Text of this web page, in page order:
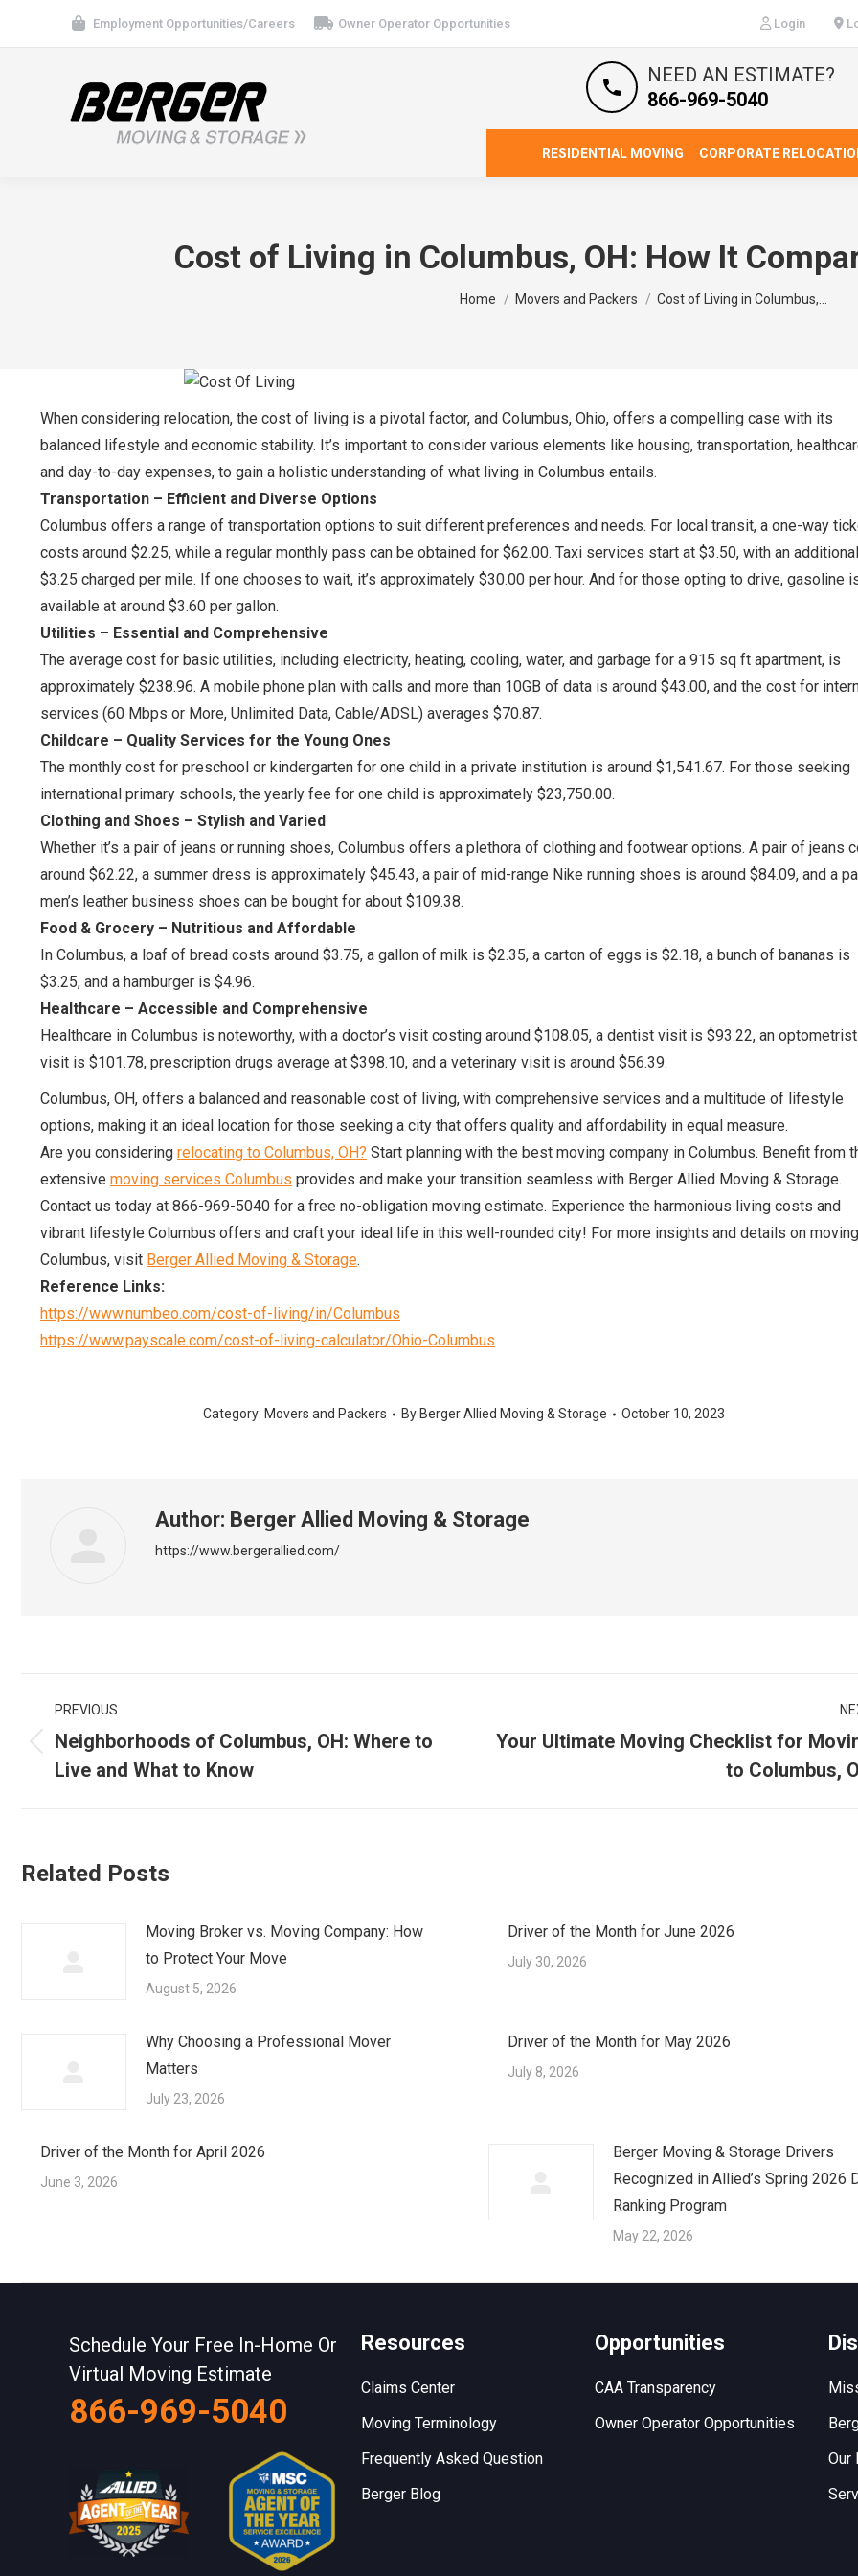
Employment Opportunities/Careers Owner Operator Opportunities Login
RESIDENTIAL MOVING CORPORATE
NEED AN ESTIMATE?
866-969-5040
Cost of Living in Columbus, OH: How It
You are here:
Home Movers and Packers Cost of Living in Columbus,…
When considering relocation, the cost of living is a pivotal factor, and Columbus, Ohio, offers a compelling case with its
balanced lifestyle and economic stability. It’s important to consider various elements like housing, transportation,
and day-to-day expenses, to gain a holistic understanding of what living in Columbus entails.
Transportation – Efficient and Diverse Options
Columbus offers a range of transportation options to suit different preferences and needs. For local transit, a one-way
costs around $2.25, while a regular monthly pass can be obtained for $62.00. Taxi services start at $3.50, with an additional
$3.25 charged per mile. If one chooses to wait, it’s approximately $30.00 per hour. And for those opting to drive, gasoline
available at around $3.60 per gallon.
Utilities – Essential and Comprehensive
The average cost for basic utilities, including electricity, heating, cooling, water, and garbage for a 915 sq ft apartment, is
approximately $238.96. A mobile phone plan with calls and more than 10GB of data is around $43.00, and the cost for
services (60 Mbps or More, Unlimited Data, Cable/ADSL) averages $70.87.
Childcare – Quality Services for the Young Ones
The monthly cost for preschool or kindergarten for one child in a private institution is around $1,541.67. For those seeking
international primary schools, the yearly fee for one child is approximately $23,750.00.
Clothing and Shoes – Stylish and Varied
Whether it’s a pair of jeans or running shoes, Columbus offers a plethora of clothing and footwear options. A pair of jeans
around $62.22, a summer dress is approximately $45.43, a pair of mid-range Nike running shoes is around $84.09, and a
men’s leather business shoes can be bought for about $109.38.
Food & Grocery – Nutritious and Affordable
In Columbus, a loaf of bread costs around $3.75, a gallon of milk is $2.35, a carton of eggs is $2.18, a bunch of bananas is
$3.25, and a hamburger is $4.96.
Healthcare – Accessible and Comprehensive
Healthcare in Columbus is noteworthy, with a doctor’s visit costing around $108.05, a dentist visit is $93.22, an optometrist
visit is $101.78, prescription drugs average at $398.10, and a veterinary visit is around $56.39.
Columbus, OH, offers a balanced and reasonable cost of living, with comprehensive services and a multitude of lifestyle
options, making it an ideal location for those seeking a city that offers quality and affordability in equal measure.
Are you considering relocating to Columbus, OH? Start planning with the best moving company in Columbus. Benefit from
extensive moving services Columbus provides and make your transition seamless with Berger Allied Moving & Storage.
Contact us today at 866-969-5040 for a free no-obligation moving estimate. Experience the harmonious living costs and
vibrant lifestyle Columbus offers and craft your ideal life in this well-rounded city! For more insights and details on
Columbus, visit Berger Allied Moving & Storage.
Reference Links:
https://www.numbeo.com/cost-of-living/in/Columbus
https://www.payscale.com/cost-of-living-calculator/Ohio-Columbus
Category: Movers and Packers By Berger Allied Moving & Storage October 10, 2023
Author: Berger Allied Moving & Storage
https://www.bergerallied.com/
Post
navigation
PREVIOUS
Previous
post:
Neighborhoods of Columbus, OH: Where to
Live and What to Know
Next
Your Ultimate Moving Checklist for
to Columbus,
Related Posts
Moving Broker vs. Moving Company: How
to Protect Your Move
August 5, 2026
Driver of the Month for June 2026
July 30, 2026
Why Choosing a Professional Mover
Matters
July 23, 2026
Driver of the Month for May 2026
July 8, 2026
Driver of the Month for April 2026
June 3, 2026
Berger Moving & Storage Drivers
Recognized in Allied’s Spring 2026
Ranking Program
May 22, 2026
Schedule Your Free In-Home Or
Virtual Moving Estimate
866-969-5040
Resources
Claims Center
Moving Terminology
Frequently Asked Question
Berger Blog
Opportunities
CAA Transparency
Owner Operator Opportunities
Our